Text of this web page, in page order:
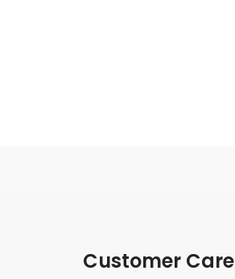
Customer Care